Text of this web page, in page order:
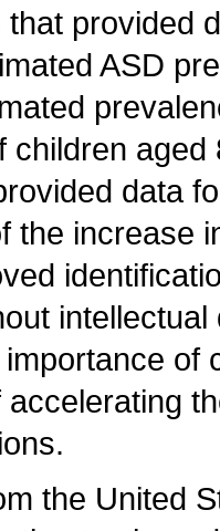
that provided
ASD
children
data
the increase
of
the United